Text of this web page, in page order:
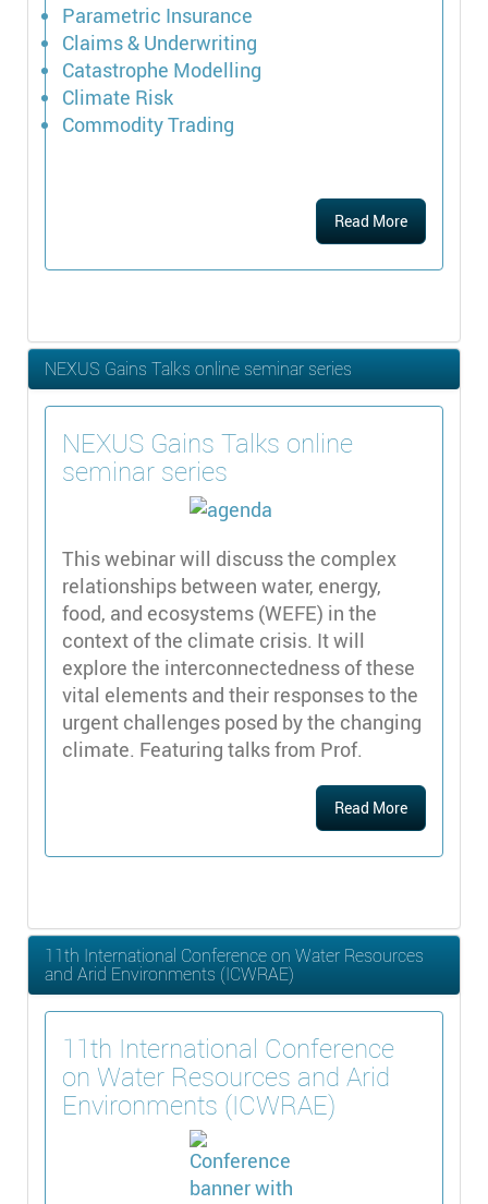
Parametric Insurance
Claims & Underwriting
Catastrophe Modelling
Climate Risk
Commodity Trading
Read More
NEXUS Gains Talks online seminar series
NEXUS Gains Talks online
seminar series
This webinar will discuss the complex
relationships between water, energy,
food, and ecosystems (WEFE) in the
context of the climate crisis. It will
explore the interconnectedness of these
vital elements and their responses to the
urgent challenges posed by the changing
climate. Featuring talks from Prof.
Read More
11th International Conference on Water Resources
and Arid Environments (ICWRAE)
11th International Conference
on Water Resources and Arid
Environments (ICWRAE)